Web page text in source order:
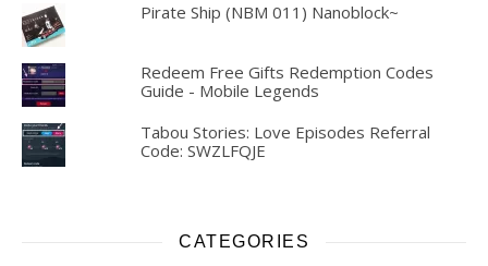
Pirate Ship (NBM 011) Nanoblock~
Redeem Free Gifts Redemption Codes
Guide - Mobile Legends
Tabou Stories: Love Episodes Referral
Code: SWZLFQJE
CATEGORIES